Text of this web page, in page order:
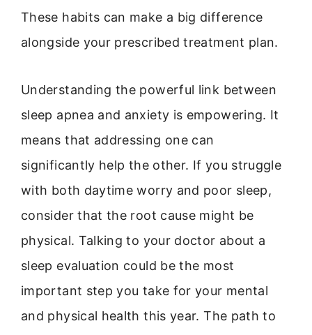
These habits can make a big difference
alongside your prescribed treatment plan.
Understanding the powerful link between
sleep apnea and anxiety is empowering. It
means that addressing one can
significantly help the other. If you struggle
with both daytime worry and poor sleep,
consider that the root cause might be
physical. Talking to your doctor about a
sleep evaluation could be the most
important step you take for your mental
and physical health this year. The path to